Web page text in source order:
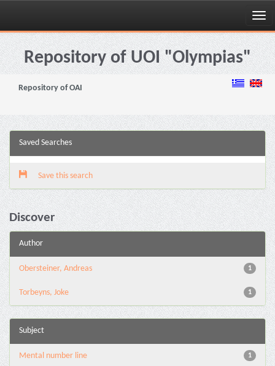
Skip
navigationRepository of UOI "Olympias"
Repository of OAI
Saved Searches
Save this search
Discover
Author
1
Obersteiner, Andreas
1
Torbeyns, Joke
Subject
1
Mental number line